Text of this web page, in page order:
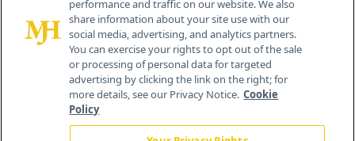
All rights reserved.
Home About Us News Contact Us
performance and traffic on our website. We also
share information about your site use with our
social media, advertising, and analytics partners.
You can exercise your rights to opt out of the sale
or processing of personal data for targeted
advertising by clicking the link on the right; for
more details, see our Privacy Notice. Cookie
Policy